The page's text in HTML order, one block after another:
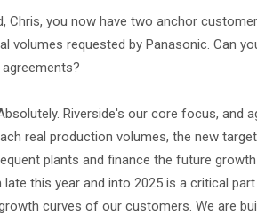
Chris, you now have two anchor
volumes requested by Panasonic. Can
Riverside's our core focus, and
real production volumes, the new
plants and finance the future
this year and into 2025 is a critical
curves of our customers. We are